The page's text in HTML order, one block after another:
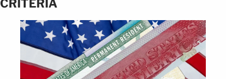
CRITERIA